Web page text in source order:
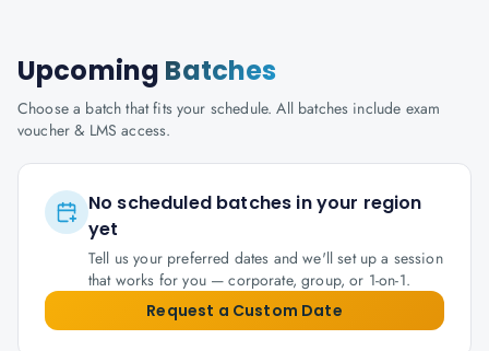
Upcoming Batches
Choose a batch that fits your schedule. All batches include exam
voucher & LMS access.
No scheduled batches in your region
yet
Tell us your preferred dates and we'll set up a session
that works for you — corporate, group, or 1-on-1.
Request a Custom Date